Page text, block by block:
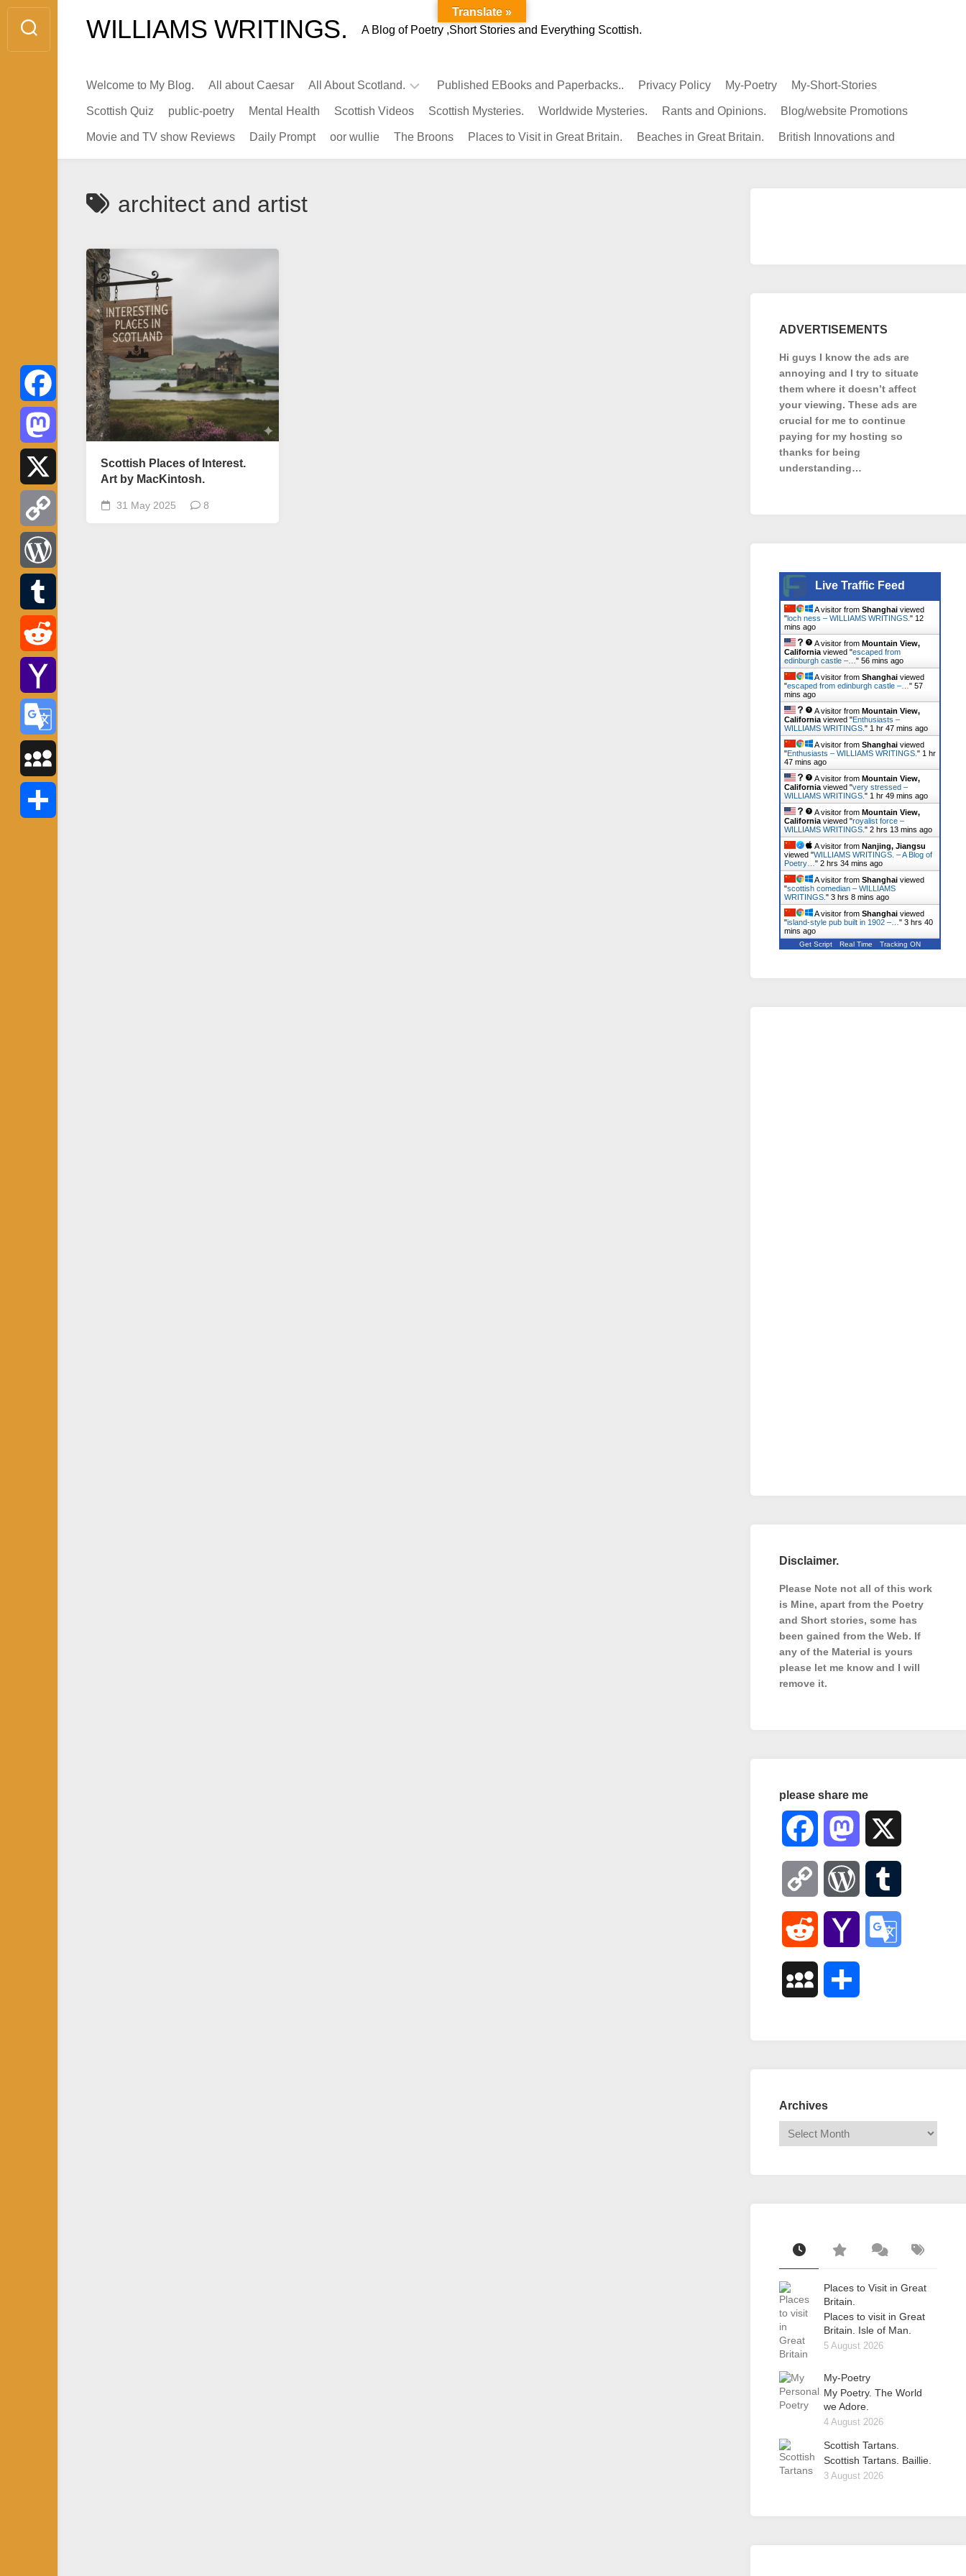
Skip
content
WILLIAMS WRITINGS. A Blog of Poetry ,Short Stories and Everything Scottish.
Welcome to My Blog. All about Caesar All About Scotland.
Infamous
Scots.
Published EBooks and Paperbacks.. Privacy Policy My-Poetry My-Short-Stories
Scottish Quiz public-poetry Mental Health Scottish Videos Scottish Mysteries. Worldwide Mysteries. Rants and Opinions. Blog/website Promotions
Movie and TV show Reviews Daily Prompt oor wullie The Broons Places to Visit in Great Britain. Beaches in Great Britain. British Innovations and
architect and artist
Scottish Places of Interest.
Art by MacKintosh.
31 May 2025 8
Facebook
Mastodon
Copy
Link
WordPress
Tumblr
Reddit
Yahoo
Mail
Google
Translate
MySpace
ADVERTISEMENTS
Hi guys I know the ads are
annoying and I try to situate
them where it doesn’t affect
your viewing. These ads are
crucial for me to continue
paying for my hosting so
thanks for being
understanding…
Live Traffic Feed
A visitor from Shanghai viewed
"loch ness – WILLIAMS WRITINGS. " 12
mins ago
A visitor from Mountain View,
California viewed "escaped from
edinburgh castle –… " 56 mins ago
A visitor from Shanghai viewed
"escaped from edinburgh castle –… " 57
mins ago
A visitor from Mountain View,
California viewed "Enthusiasts –
WILLIAMS WRITINGS. " 1 hr 47 mins ago
A visitor from Shanghai viewed
"Enthusiasts – WILLIAMS WRITINGS. " 1 hr
47 mins ago
A visitor from Mountain View,
California viewed "very stressed –
WILLIAMS WRITINGS. " 1 hr 49 mins ago
A visitor from Mountain View,
California viewed "royalist force –
WILLIAMS WRITINGS. " 2 hrs 13 mins ago
A visitor from Nanjing, Jiangsu
viewed "WILLIAMS WRITINGS. – A Blog of
Poetry… " 2 hrs 35 mins ago
A visitor from Shanghai viewed
"scottish comedian – WILLIAMS
WRITINGS. " 3 hrs 8 mins ago
A visitor from Shanghai viewed
"island-style pub built in 1902 –… " 3 hrs 40
mins ago
Get Script Real Time Tracking ON
Disclaimer.
Please Note not all of this work
is Mine, apart from the Poetry
and Short stories, some has
been gained from the Web. If
any of the Material is yours
please let me know and I will
remove it.
please share me
Facebook Mastodon
Copy
Link
WordPress
Reddit Yahoo
MySpace
Archives
Places to Visit in Great
Britain.
Places to visit in Great
Britain. Isle of Man.
5 August 2026
My-Poetry
My Poetry. The World
we Adore.
4 August 2026
Scottish Tartans.
Scottish Tartans. Baillie.
3 August 2026
Translate »